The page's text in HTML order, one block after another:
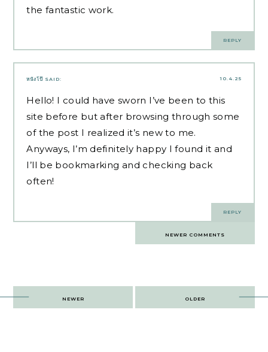
the fantastic work.
REPLY
10.4.25
หนังโป๊ SAID:
Hello! I could have sworn I’ve been to this
site before but after browsing through some
of the post I realized it’s new to me.
Anyways, I’m definitely happy I found it and
I’ll be bookmarking and checking back
often!
REPLY
NEWER COMMENTS
Post
navigation
OLDER
NEWER